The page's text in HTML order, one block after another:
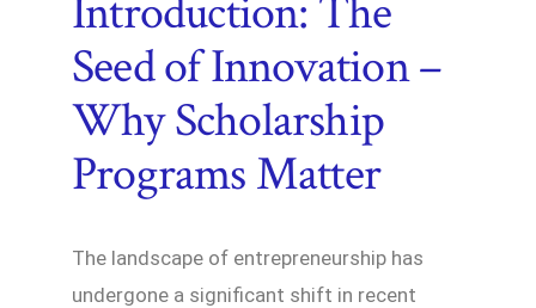
Introduction: The
Seed of Innovation –
Why Scholarship
Programs Matter
The landscape of entrepreneurship has
undergone a significant shift in recent